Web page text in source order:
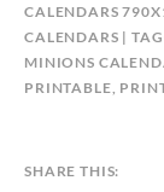
Y
C
A
L
D
CALENDARS
CALENDARS
MINIONS
PRINTABLE
SHARE THIS: